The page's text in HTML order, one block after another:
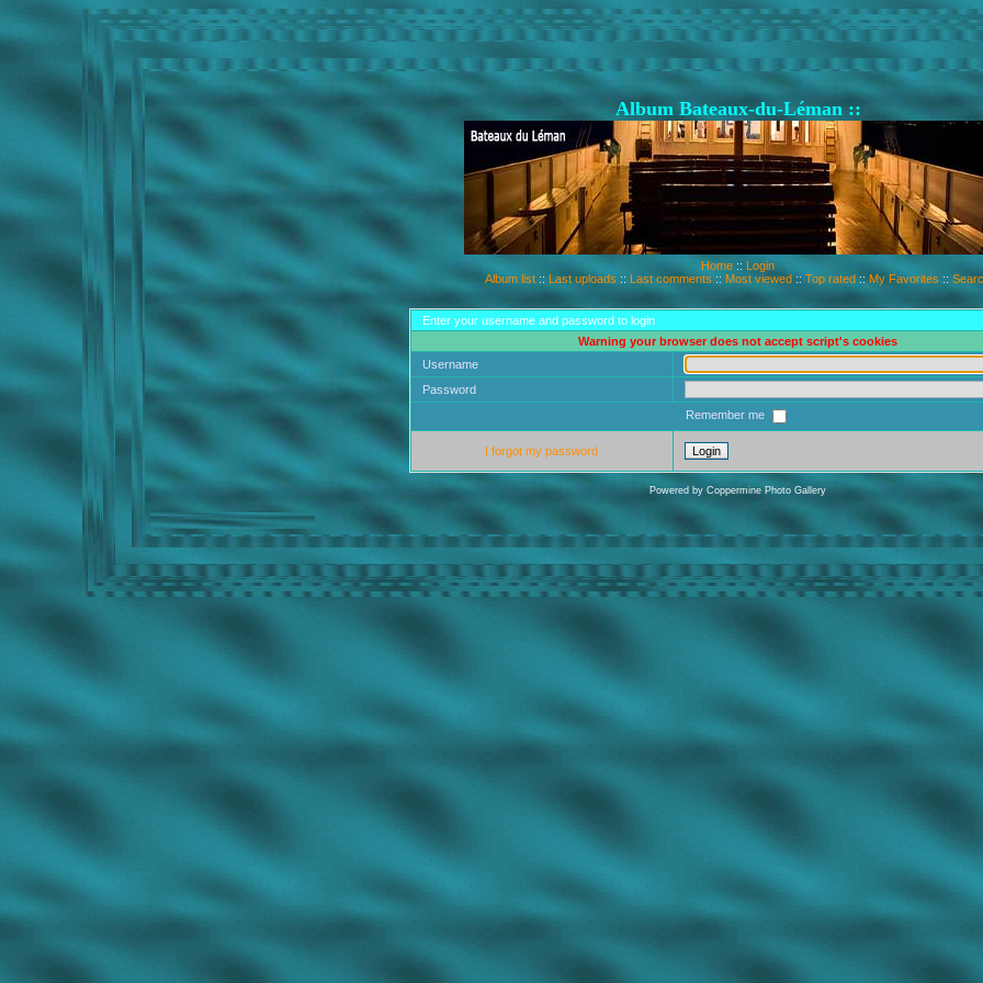
Album Bateaux-du-Léman ::
Home :: Login
Album list :: Last uploads :: Last comments :: Most viewed :: Top rated :: My Favorites ::
Enter your username and password to login
Warning your browser does not accept script's cookies
Username
Password
Remember me
I forgot my password
Powered by Coppermine Photo Gallery